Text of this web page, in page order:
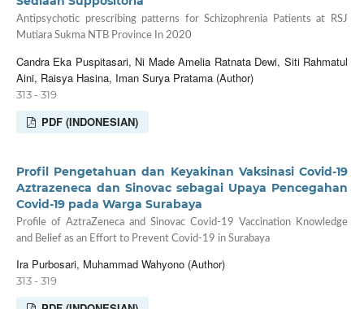
Antipsychotic prescribing patterns for Schizophrenia Patients at RSJ
Mutiara Sukma NTB Province In 2020
Candra Eka Puspitasari, Ni Made Amelia Ratnata Dewi, Siti Rahmatul
Aini, Raisya Hasina, Iman Surya Pratama (Author)
313 - 319
PDF (INDONESIAN)
Profil Pengetahuan dan Keyakinan Vaksinasi Covid-19
Aztrazeneca dan Sinovac sebagai Upaya Pencegahan
Covid-19 pada Warga Surabaya
Profile of AztraZeneca and Sinovac Covid-19 Vaccination Knowledge
and Belief as an Effort to Prevent Covid-19 in Surabaya
Ira Purbosari, Muhammad Wahyono (Author)
313 - 319